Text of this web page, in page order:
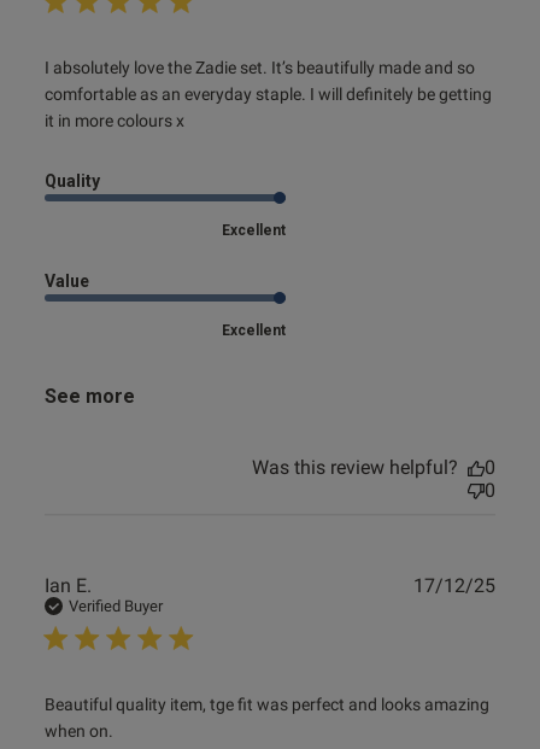
I absolutely love the Zadie set. It’s beautifully made and so
comfortable as an everyday staple. I will definitely be getting
it in more colours x
read more about review content I absolutely love the Zadie
set.
Quality
Excellent
Value
Excellent
See more
Was this review helpful?
0
0
Ian E.
Verified Buyer
Beautiful quality item, tge fit was perfect and looks amazing
when on.
read more about review content Beautiful quality item, tge
fit
17/12/25